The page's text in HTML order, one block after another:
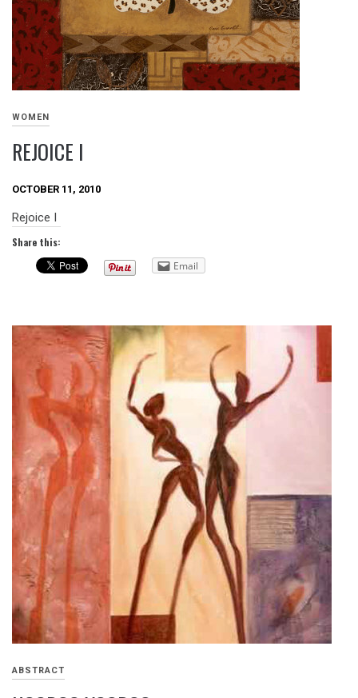
WOMEN
REJOICE I
OCTOBER 11, 2010
Rejoice I
Share this:
Email
ABSTRACT